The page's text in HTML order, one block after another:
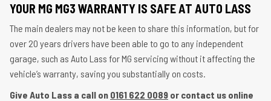
YOUR MG MG3 WARRANTY IS SAFE AT AUTO LASS
The main dealers may not be keen to share this information, but for
over 20 years drivers have been able to go to any independent
garage, such as Auto Lass for MG servicing without it affecting the
vehicle’s warranty, saving you substantially on costs.
Give Auto Lass a call on 0161 622 0089 or contact us online